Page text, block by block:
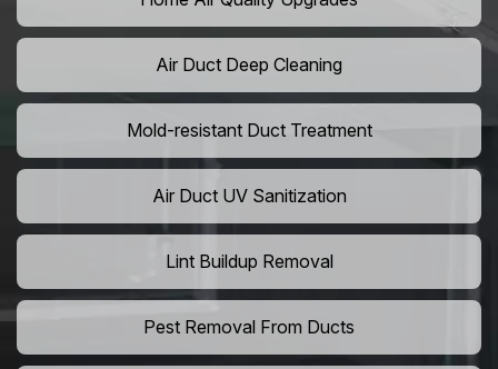
Air Duct Deep Cleaning
Mold-resistant Duct Treatment
Air Duct UV Sanitization
Lint Buildup Removal
Pest Removal From Ducts